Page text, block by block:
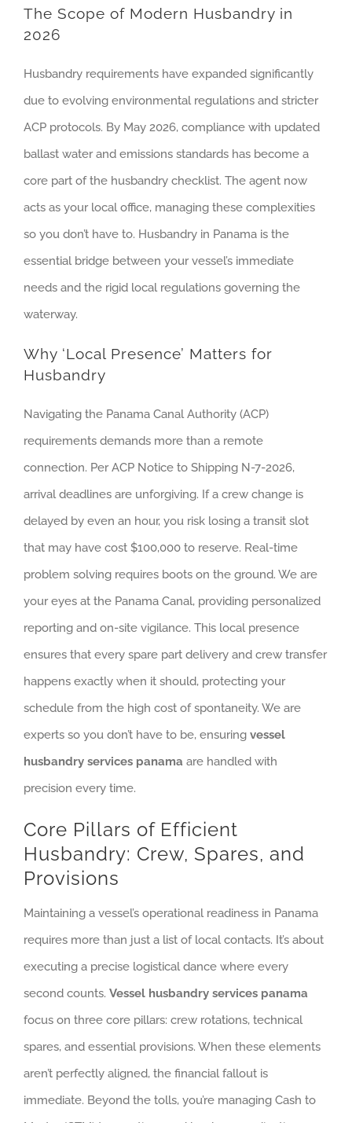
The Scope of Modern Husbandry in
2026
Husbandry requirements have expanded significantly
due to evolving environmental regulations and stricter
ACP protocols. By May 2026, compliance with updated
ballast water and emissions standards has become a
core part of the husbandry checklist. The agent now
acts as your local office, managing these complexities
so you don’t have to. Husbandry in Panama is the
essential bridge between your vessel’s immediate
needs and the rigid local regulations governing the
waterway.
Why ‘Local Presence’ Matters for
Husbandry
Navigating the Panama Canal Authority (ACP)
requirements demands more than a remote
connection. Per ACP Notice to Shipping N-7-2026,
arrival deadlines are unforgiving. If a crew change is
delayed by even an hour, you risk losing a transit slot
that may have cost $100,000 to reserve. Real-time
problem solving requires boots on the ground. We are
your eyes at the Panama Canal, providing personalized
reporting and on-site vigilance. This local presence
ensures that every spare part delivery and crew transfer
happens exactly when it should, protecting your
schedule from the high cost of spontaneity. We are
experts so you don’t have to be, ensuring vessel
husbandry services panama are handled with
precision every time.
Core Pillars of Efficient
Husbandry: Crew, Spares, and
Provisions
Maintaining a vessel’s operational readiness in Panama
requires more than just a list of local contacts. It’s about
executing a precise logistical dance where every
second counts. Vessel husbandry services panama
focus on three core pillars: crew rotations, technical
spares, and essential provisions. When these elements
aren’t perfectly aligned, the financial fallout is
immediate. Beyond the tolls, you’re managing Cash to